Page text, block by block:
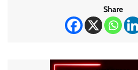
Share